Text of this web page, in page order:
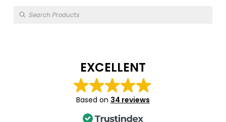
Products
EXCELLENT
Based on 34 reviews